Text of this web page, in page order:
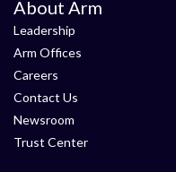
About Arm
Leadership
Arm Offices
Careers
Contact Us
Newsroom
Trust Center